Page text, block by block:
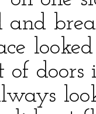
and
of doors